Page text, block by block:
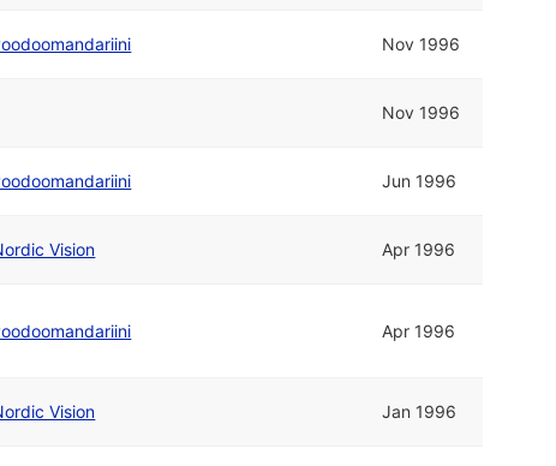
Nov 1996
Nov 1996
Jun 1996
Vision Apr 1996
Apr 1996
Vision Jan 1996